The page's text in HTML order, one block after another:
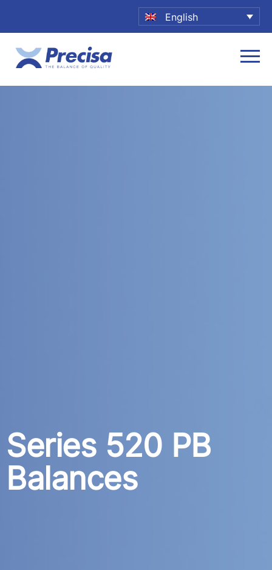
English
Series 520 PB
Balances